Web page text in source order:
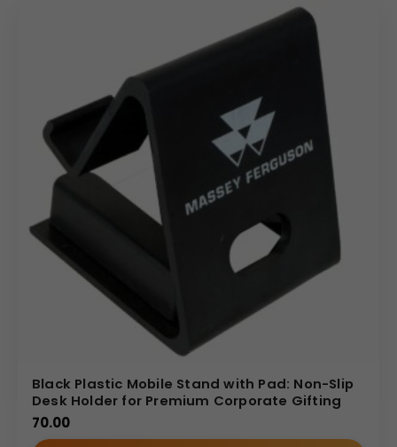
Black Plastic Mobile Stand with Pad: Non-Slip
Desk Holder for Premium Corporate Gifting
70.00